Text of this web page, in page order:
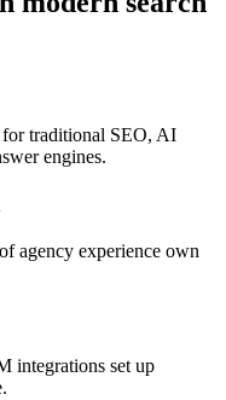
for traditional SEO, AI
engines.
agency experience own
integrations set up